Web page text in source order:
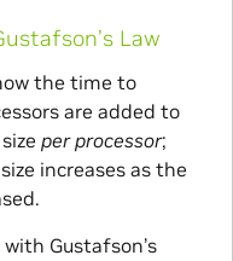
Law
the time to
are added to
per processor;
increases as the
Gustafson’s